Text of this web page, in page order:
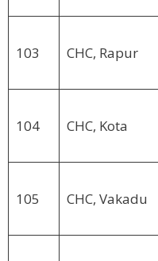
103 CHC, Rapur
104 CHC, Kota
105 CHC, Vakadu